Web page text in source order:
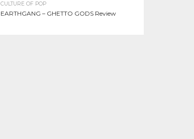
CULTURE OF POP
EARTHGANG – GHETTO GODS Review